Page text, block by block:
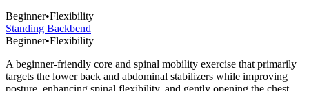
Beginner•Flexibility
Standing Backbend
Beginner•Flexibility
A beginner-friendly core and spinal mobility exercise that primarily
targets the lower back and abdominal stabilizers while improving